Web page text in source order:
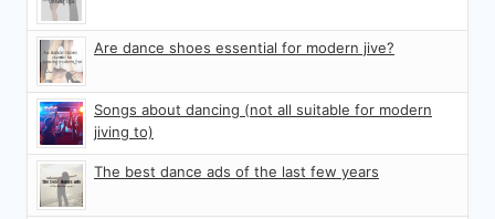
Are dance shoes essential for modern jive?
Songs about dancing (not all suitable for modern
jiving to)
The best dance ads of the last few years